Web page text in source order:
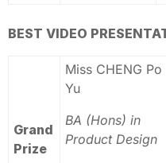
BEST VIDEO
Grand
Prize
Miss CHENG Po
Yu
BA (Hons) in
Product Design